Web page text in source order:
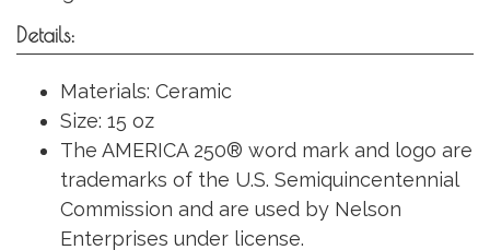
Details:
Materials: Ceramic
Size: 15 oz
The AMERICA 250® word mark and logo are
trademarks of the U.S. Semiquincentennial
Commission and are used by Nelson
Enterprises under license.